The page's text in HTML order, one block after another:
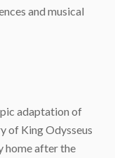
and musical
adaptation of
of King Odysseus
home after the